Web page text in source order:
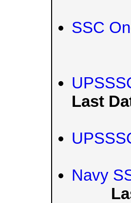
SSC
Last
Navy